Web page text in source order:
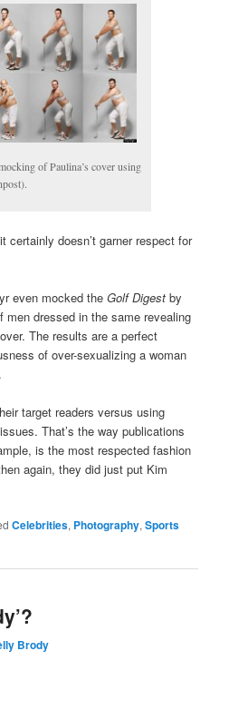
of Paulina’s cover using
doesn’t garner respect for
even mocked theGolf Digest by
dressed in the same revealing
The results are a perfect
of over-sexualizing a woman
target readers versus using
That’s the way publications
is the most respected fashion
again, they did just put Kim
Celebrities, Photography,Sports
Brody